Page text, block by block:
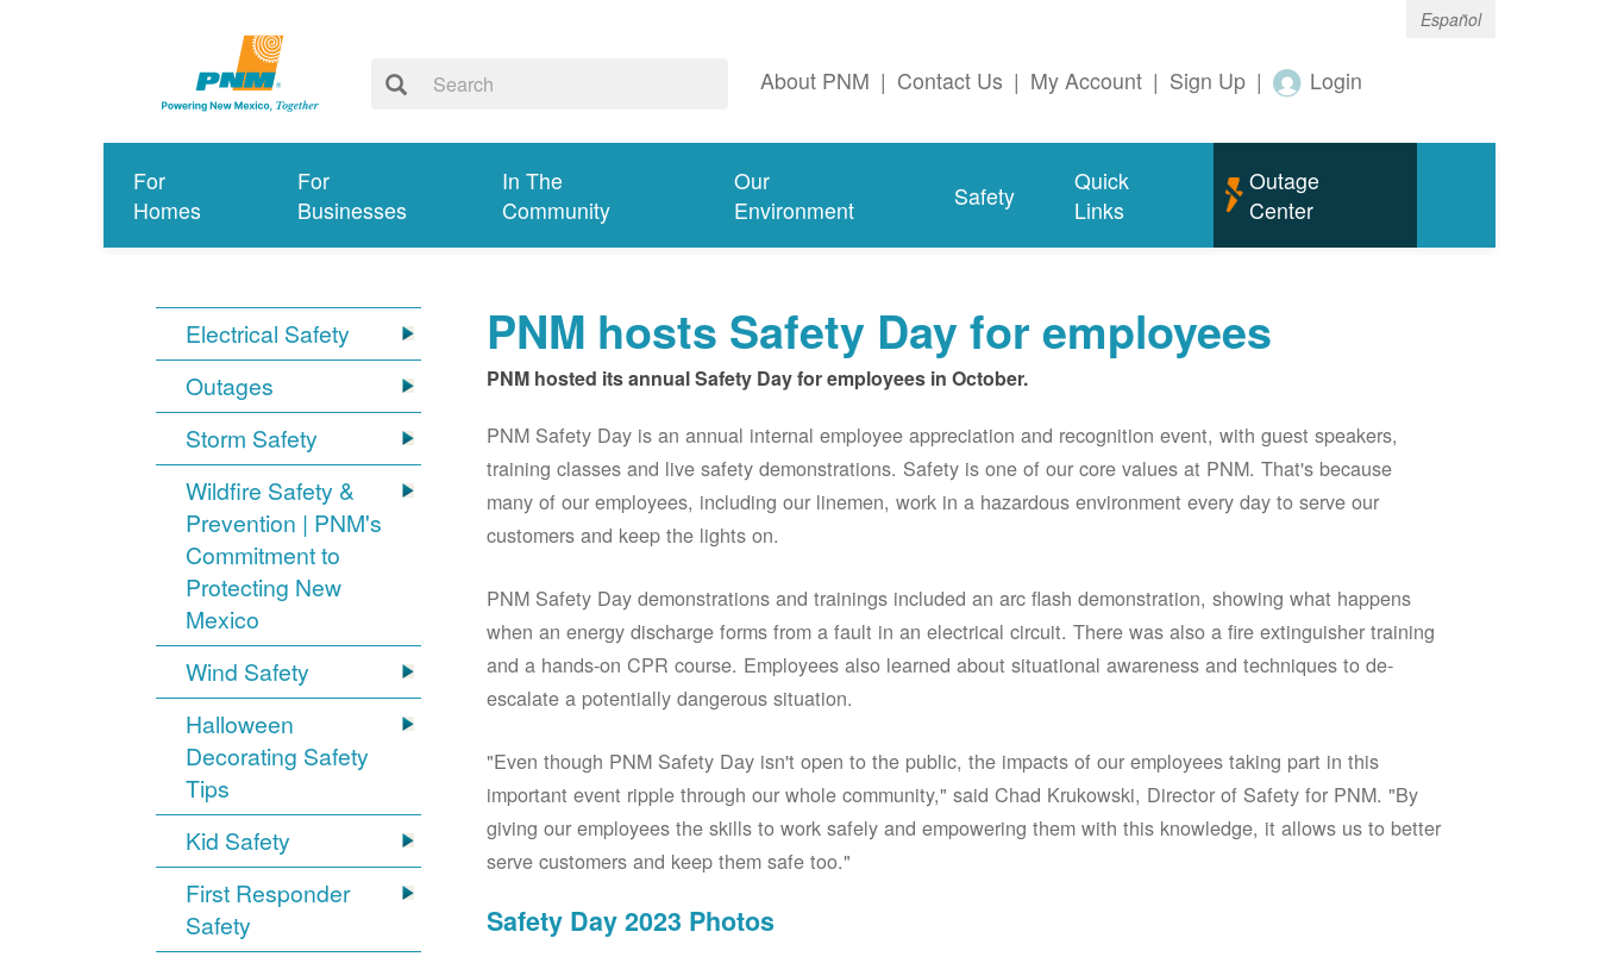
Español
About PNM | Contact Us | My Account | Sign Up | Login
For
Homes
For
Businesses
In The
Community
Our
Environment
Safety
Quick
Links
Outage
Center
Electrical Safety
Outages
Storm Safety
Wildfire Safety &
Prevention | PNM's
Commitment to
Protecting New
Mexico
Wind Safety
Halloween
Decorating Safety
Tips
Kid Safety
First Responder
Safety
PNM hosts Safety Day for employees
PNM hosted its annual Safety Day for employees in October.
PNM Safety Day is an annual internal employee appreciation and recognition event, with guest speakers,
training classes and live safety demonstrations. Safety is one of our core values at PNM. That's because
many of our employees, including our linemen, work in a hazardous environment every day to serve our
customers and keep the lights on.
PNM Safety Day demonstrations and trainings included an arc flash demonstration, showing what happens
when an energy discharge forms from a fault in an electrical circuit. There was also a fire extinguisher training
and a hands-on CPR course. Employees also learned about situational awareness and techniques to de-
escalate a potentially dangerous situation.
"Even though PNM Safety Day isn't open to the public, the impacts of our employees taking part in this
important event ripple through our whole community," said Chad Krukowski, Director of Safety for PNM. "By
giving our employees the skills to work safely and empowering them with this knowledge, it allows us to better
serve customers and keep them safe too."
Safety Day 2023 Photos